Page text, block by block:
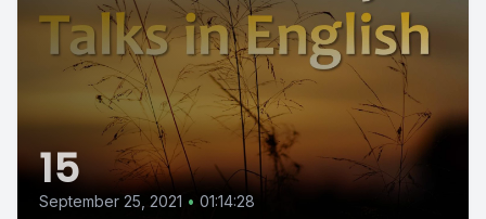
15
September 25, 2021 • 01:14:28